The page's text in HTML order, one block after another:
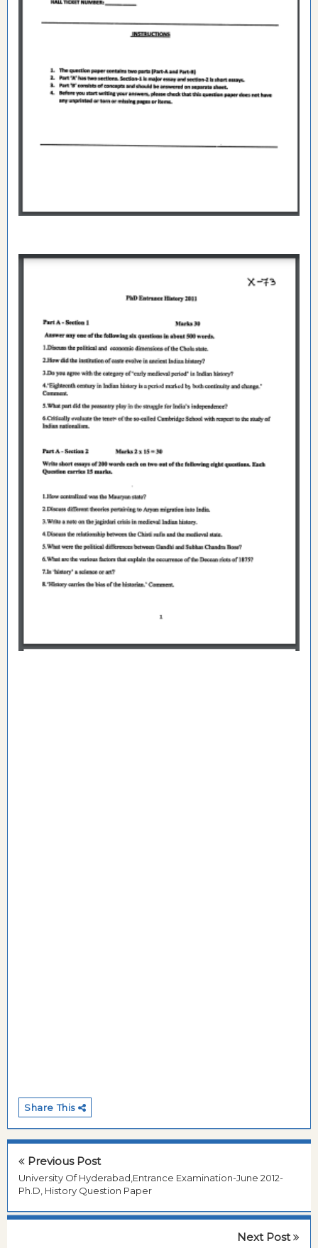
Share This
Previous Post
University Of Hyderabad,Entrance Examination-June 2012-
Ph.D, History Question Paper
Next Post